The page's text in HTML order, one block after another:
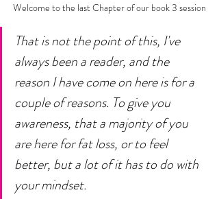
Welcome to the last Chapter of our book 3 session
That is not the point of this, I've
always been a reader, and the
reason I have come on here is for a
couple of reasons. To give you
awareness, that a majority of you
are here for fat loss, or to feel
better, but a lot of it has to do with
your mindset.